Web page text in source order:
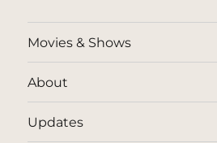
Movies & Shows
About
Updates